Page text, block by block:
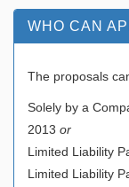
WHO CAN
The proposals
Solely by a
2013 or
Limited Liability
Limited Liability